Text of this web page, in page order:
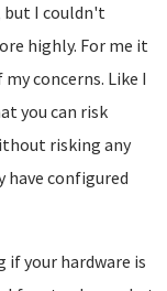
but I couldn't
highly. For me it
concerns. Like I
you can risk
risking any
have configured
if your hardware is